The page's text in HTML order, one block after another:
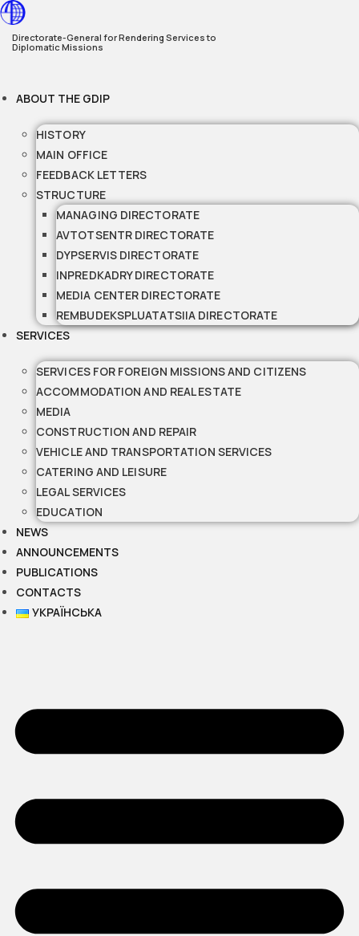
Skip
to
content
Directorate-General for Rendering Services to
Diplomatic Missions
ABOUT THE GDIP
HISTORY
MAIN OFFICE
FEEDBACK LETTERS
STRUCTURE
MANAGING DIRECTORATE
AVTOTSENTR DIRECTORATE
DYPSERVIS DIRECTORATE
INPREDKADRY DIRECTORATE
MEDIA CENTER DIRECTORATE
REMBUDEKSPLUATATSIIA DIRECTORATE
SERVICES
SERVICES FOR FOREIGN MISSIONS AND CITIZENS
ACCOMMODATION AND REAL ESTATE
MEDIA
CONSTRUCTION AND REPAIR
VEHICLE AND TRANSPORTATION SERVICES
CATERING AND LEISURE
LEGAL SERVICES
EDUCATION
NEWS
ANNOUNCEMENTS
PUBLICATIONS
CONTACTS
УКРАЇНСЬКА